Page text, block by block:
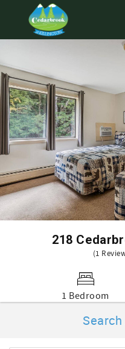
Skip to main content
218
(1
1 Bedroom